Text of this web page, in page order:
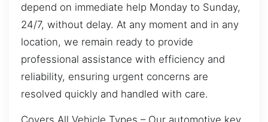
depend on immediate help Monday to Sunday,
24/7, without delay. At any moment and in any
location, we remain ready to provide
professional assistance with efficiency and
reliability, ensuring urgent concerns are
resolved quickly and handled with care.
Covers All Vehicle Types – Our automotive key